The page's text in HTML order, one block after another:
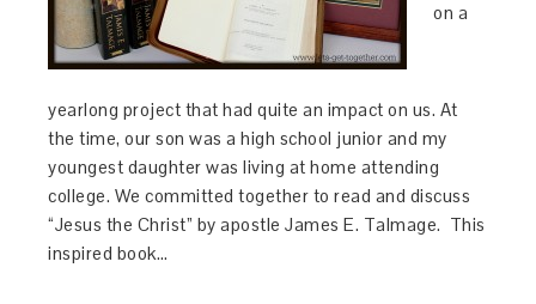
on a
yearlong project that had quite an impact on us. At
the time, our son was a high school junior and my
youngest daughter was living at home attending
college. We committed together to read and discuss
“Jesus the Christ” by apostle James E. Talmage. This
inspired book…